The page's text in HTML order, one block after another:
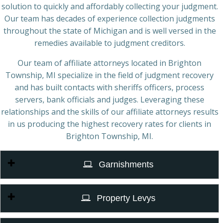
solution to quickly and affordably collecting your judgment.
Our team has decades of experience collection judgments
throughout the state of Michigan and is well versed in the
remedies available to judgment creditors.
Our team of affiliate attorneys located in Brighton
Township, MI specialize in the field of judgment recovery
and has built contacts with sheriffs officers, process
servers, bank officials and judges. Leveraging these
relationships and the skills of our affiliate attorneys results
in us producing the highest recovery rates for clients in
Brighton Township, MI.
Garnishments
Property Levys